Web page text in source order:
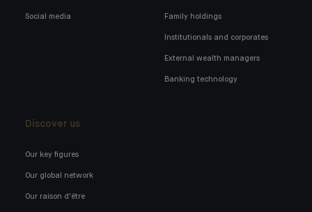
Social media Family holdings
Institutionals and corporates
External wealth managers
Banking technology
Discover us
Our key figures
Our global network
Our raison d'être